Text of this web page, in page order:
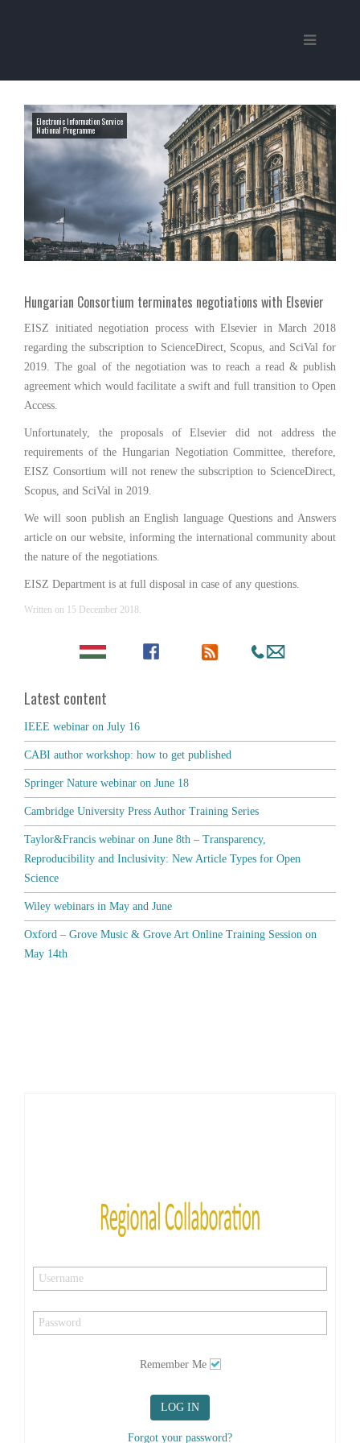
Electronic Information Service
National Programme
Hungarian Consortium terminates negotiations with Elsevier
EISZ initiated negotiation process with Elsevier in March 2018
regarding the subscription to ScienceDirect, Scopus, and SciVal for
2019. The goal of the negotiation was to reach a read & publish
agreement which would facilitate a swift and full transition to Open
Access.
Unfortunately, the proposals of Elsevier did not address the
requirements of the Hungarian Negotiation Committee, therefore,
EISZ Consortium will not renew the subscription to ScienceDirect,
Scopus, and SciVal in 2019.
We will soon publish an English language Questions and Answers
article on our website, informing the international community about
the nature of the negotiations.
EISZ Department is at full disposal in case of any questions.
Written on 15 December 2018.
Latest content
IEEE webinar on July 16
CABI author workshop: how to get published
Springer Nature webinar on June 18
Cambridge University Press Author Training Series
Taylor&Francis webinar on June 8th – Transparency,
Reproducibility and Inclusivity: New Article Types for Open
Science
Wiley webinars in May and June
Oxford – Grove Music & Grove Art Online Training Session on
May 14th
Remember Me
LOG IN
Forgot your password?